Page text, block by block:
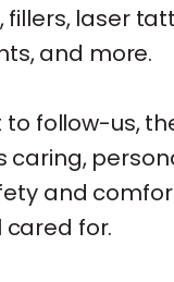
fillers, laser
and more.
to follow-us,
caring,
and
for.